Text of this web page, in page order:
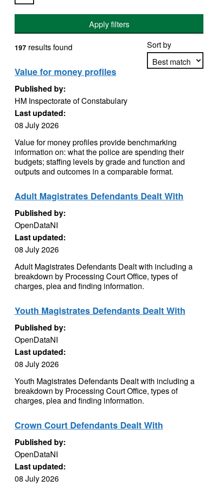
Apply filters
Sort by
197 results found
Value for money profiles
Published by:
HM Inspectorate of Constabulary
Last updated:
08 July 2026
Value for money profiles provide benchmarking
information on: what the police are spending their
budgets; staffing levels by grade and function and
outputs and outcomes in a comparable format.
Adult Magistrates Defendants Dealt With
Published by:
OpenDataNI
Last updated:
08 July 2026
Adult Magistrates Defendants Dealt with including a
breakdown by Processing Court Office, types of
charges, plea and finding information.
Youth Magistrates Defendants Dealt With
Published by:
OpenDataNI
Last updated:
08 July 2026
Youth Magistrates Defendants Dealt with including a
breakdown by Processing Court Office, types of
charges, plea and finding information.
Crown Court Defendants Dealt With
Published by:
OpenDataNI
Last updated:
08 July 2026